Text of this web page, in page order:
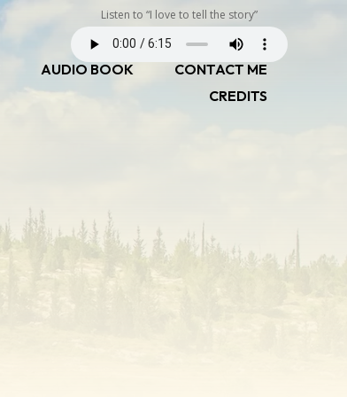
Listen to “I love to tell the story”
AUDIO BOOK
CONTACT ME
CREDITS